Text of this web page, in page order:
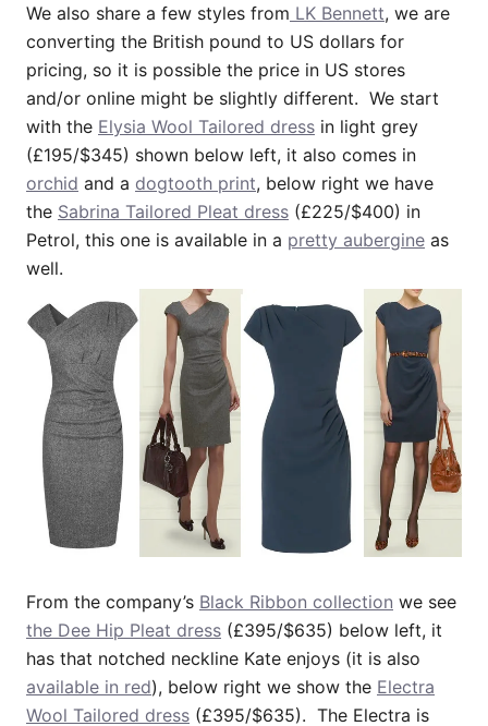
We also share a few styles from LK Bennett, we are
converting the British pound to US dollars for
pricing, so it is possible the price in US stores
and/or online might be slightly different. We start
with the Elysia Wool Tailored dress in light grey
(£195/$345) shown below left, it also comes in
orchid and a dogtooth print, below right we have
the Sabrina Tailored Pleat dress (£225/$400) in
Petrol, this one is available in a pretty aubergine as
well.
From the company’s Black Ribbon collection we see
the Dee Hip Pleat dress (£395/$635) below left, it
has that notched neckline Kate enjoys (it is also
available in red), below right we show the Electra
Wool Tailored dress (£395/$635). The Electra is